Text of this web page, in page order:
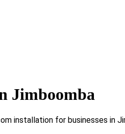
Jimboomba
installation for businesses in